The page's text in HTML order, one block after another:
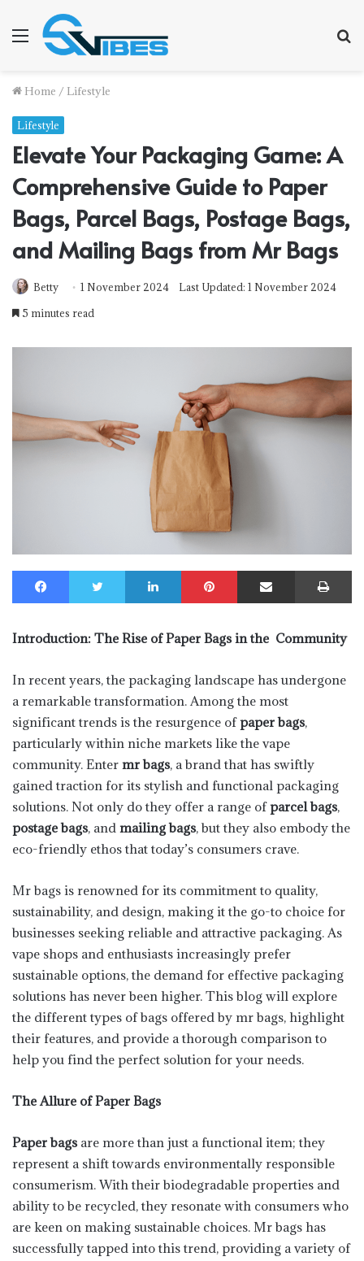
Menu
Home / Lifestyle
Lifestyle
Elevate Your Packaging Game: A
Comprehensive Guide to Paper
Bags, Parcel Bags, Postage Bags,
and Mailing Bags from Mr Bags
Betty 1 November 2024
Last Updated: 1 November 2024
5 minutes read
Facebook Twitter LinkedIn Pinterest Share via Email
Introduction: The Rise of Paper Bags in the Community
In recent years, the packaging landscape has undergone
a remarkable transformation. Among the most
significant trends is the resurgence ofpaper bags,
particularly within niche markets like the vape
community. Enter mr bags, a brand that has swiftly
gained traction for its stylish and functional packaging
solutions. Not only do they offer a range ofparcel bags,
postage bags, and mailing bags, but they also embody the
eco-friendly ethos that today’s consumers crave.
Mr bags is renowned for its commitment to quality,
sustainability, and design, making it the go-to choice for
businesses seeking reliable and attractive packaging. As
vape shops and enthusiasts increasingly prefer
sustainable options, the demand for effective packaging
solutions has never been higher. This blog will explore
the different types of bags offered by mr bags, highlight
their features, and provide a thorough comparison to
help you find the perfect solution for your needs.
The Allure of Paper Bags
Paper bagsare more than just a functional item; they
represent a shift towards environmentally responsible
consumerism. With their biodegradable properties and
ability to be recycled, they resonate with consumers who
are keen on making sustainable choices. Mr bags has
successfully tapped into this trend, providing a variety of